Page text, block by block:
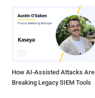
How AI-Assisted Attacks Are
Breaking Legacy SIEM Tools